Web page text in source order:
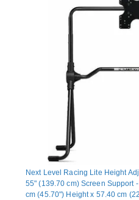
Next Level Racing Lite Height
55" (139.70 cm) Screen Support
cm (45.70") Height x 57.40 cm